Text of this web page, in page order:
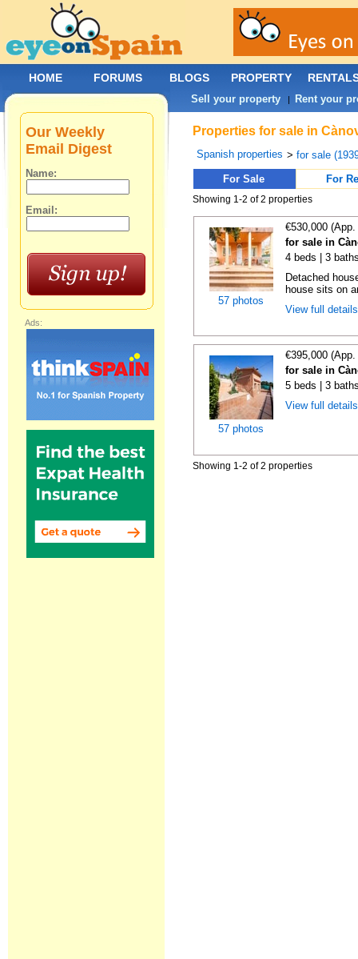
Properties for sale in
Spanish properties >for sale
For Sale
For
Showing 1-2 of 2 properties
57 photos
€530,000
for sale in
4 beds | 3
Detached
house sits on
View full
57 photos
€395,000
for sale in
5 beds | 3
View full
Showing 1-2 of 2 properties
Our Weekly
Email Digest
Name:
Email:
Ads:
HOME FORUMS BLOGS PROPERTY
Sell your property | Rent your